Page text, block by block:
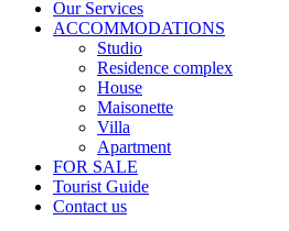
Our Services
ACCOMMODATIONS
Studio
Residence complex
House
Maisonette
Villa
Apartment
FOR SALE
Tourist Guide
Contact us